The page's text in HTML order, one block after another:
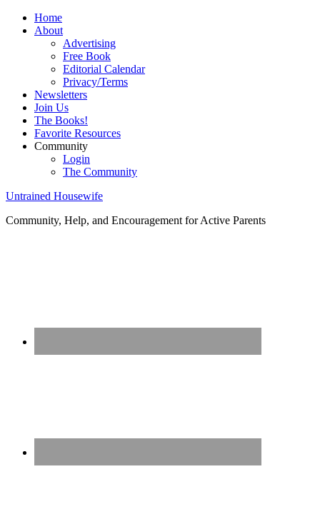
Home
About
Advertising
Free Book
Editorial Calendar
Privacy/Terms
Newsletters
Join Us
The Books!
Favorite Resources
Community
Login
The Community
Untrained Housewife
Community, Help, and Encouragement for Active Parents